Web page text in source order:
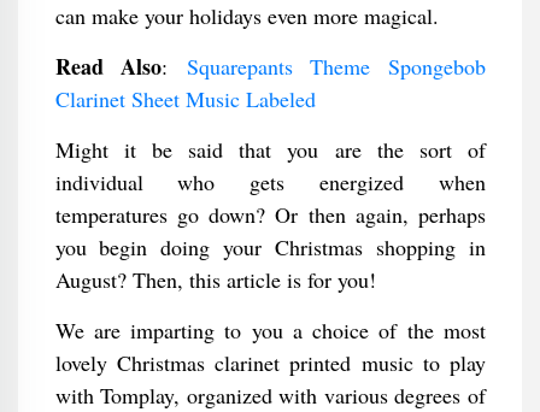
can make your holidays even more magical.
Read Also: Squarepants Theme Spongebob
Clarinet Sheet Music Labeled
Might it be said that you are the sort of
individual who gets energized when
temperatures go down? Or then again, perhaps
you begin doing your Christmas shopping in
August? Then, this article is for you!
We are imparting to you a choice of the most
lovely Christmas clarinet printed music to play
with Tomplay, organized with various degrees of